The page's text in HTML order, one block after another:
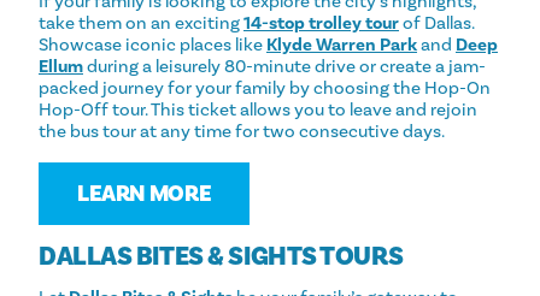
take them on an exciting14-stop trolley tourof Dallas.
Showcase iconic places like Klyde Warren Parkand Deep
Ellumduring a leisurely 80-minute drive or create a jam-
packed journey for your family by choosing the Hop-On
Hop-Off tour. This ticket allows you to leave and rejoin
the bus tour at any time for two consecutive days.
LEARN MORE
DALLAS BITES & SIGHTS TOURS